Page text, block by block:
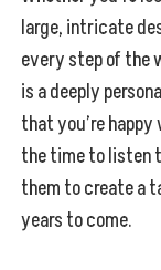
large, intricate
every step of the
is a deeply
that you’re
the time to listen
them to create a
years to come.